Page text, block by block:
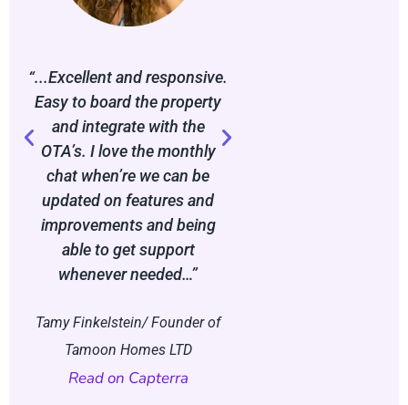
“...Excellent and responsive.
Easy to board the property
and integrate with the
OTA’s. I love the monthly
chat when’re we can be
updated on features and
improvements and being
able to get support
whenever needed…”
Tamy Finkelstein/ Founder of
Tamoon Homes LTD
Read on Capterra